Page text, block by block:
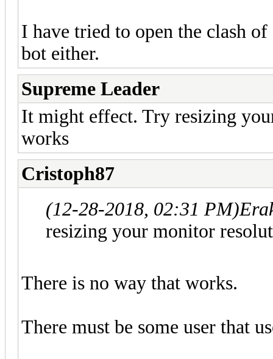
I have tried to open the clash
bot either.
Supreme Leader
It might effect. Try resizing
works
Cristoph87
(12-28-2018, 02:31 PM)
resizing your monitor
There is no way that works.
There must be some user that